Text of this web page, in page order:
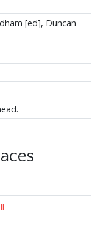
[ed], Duncan